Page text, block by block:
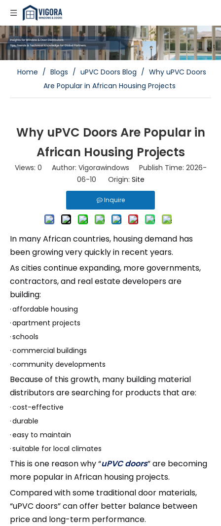
Home / Blogs / uPVC Doors Blog / Why uPVC Doors
Are Popular in African Housing Projects
Why uPVC Doors Are Popular in
African Housing Projects
Views: 0 Author: Vigorawindows Publish Time: 2026-
06-10 Origin: Site
Inquire
In many African countries, housing demand has
been growing very quickly in recent years.
As cities continue expanding, more governments,
contractors, and real estate developers are
building:
·affordable housing
·apartment projects
·schools
·commercial buildings
·community developments
Because of this growth, many building material
distributors are searching for products that are:
·cost-effective
·durable
·easy to maintain
·suitable for local climates
This is one reason why “uPVC doors” are becoming
more popular in African housing projects.
Compared with some traditional door materials,
“uPVC doors” can offer better balance between
price and long-term performance.